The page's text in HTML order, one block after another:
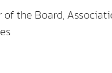
of the Board,